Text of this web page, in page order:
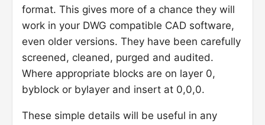
format. This gives more of a chance they will
work in your DWG compatible CAD software,
even older versions. They have been carefully
screened, cleaned, purged and audited.
Where appropriate blocks are on layer 0,
byblock or bylayer and insert at 0,0,0.
These simple details will be useful in any